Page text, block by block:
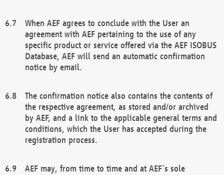
When AEF agrees to conclude with the User an
agreement with AEF pertaining to the use of any
specific product or service offered via the AEF ISOBUS
Database, AEF will send an automatic confirmation
notice by email.
The confirmation notice also contains the contents of
the respective agreement, as stored and/or archived
by AEF, and a link to the applicable general terms and
conditions, which the User has accepted during the
registration process.
AEF may, from time to time and at AEF´s sole